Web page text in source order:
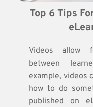
Top 6 Tips
Videos allow
between
example, videos
how to do
published on